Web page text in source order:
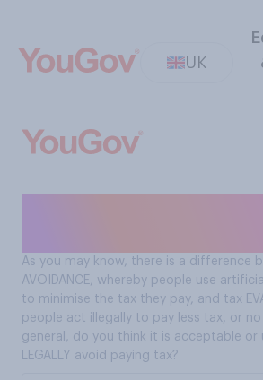
UK
As you may know, there is a difference
AVOIDANCE, whereby people use
to minimise the tax they pay, and tax
people act illegally to pay less tax, or
general, do you think it is acceptable
LEGALLY avoid paying tax?